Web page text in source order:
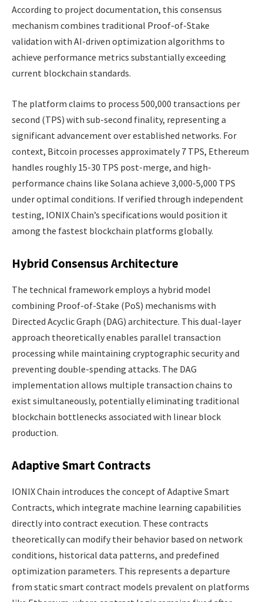
According to project documentation, this consensus
mechanism combines traditional Proof-of-Stake
validation with AI-driven optimization algorithms to
achieve performance metrics substantially exceeding
current blockchain standards.
The platform claims to process 500,000 transactions per
second (TPS) with sub-second finality, representing a
significant advancement over established networks. For
context, Bitcoin processes approximately 7 TPS, Ethereum
handles roughly 15-30 TPS post-merge, and high-
performance chains like Solana achieve 3,000-5,000 TPS
under optimal conditions. If verified through independent
testing, IONIX Chain’s specifications would position it
among the fastest blockchain platforms globally.
Hybrid Consensus Architecture
The technical framework employs a hybrid model
combining Proof-of-Stake (PoS) mechanisms with
Directed Acyclic Graph (DAG) architecture. This dual-layer
approach theoretically enables parallel transaction
processing while maintaining cryptographic security and
preventing double-spending attacks. The DAG
implementation allows multiple transaction chains to
exist simultaneously, potentially eliminating traditional
blockchain bottlenecks associated with linear block
production.
Adaptive Smart Contracts
IONIX Chain introduces the concept of Adaptive Smart
Contracts, which integrate machine learning capabilities
directly into contract execution. These contracts
theoretically can modify their behavior based on network
conditions, historical data patterns, and predefined
optimization parameters. This represents a departure
from static smart contract models prevalent on platforms